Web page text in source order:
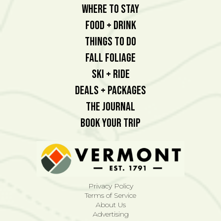
Where To Stay
Food + Drink
Things To Do
Fall Foliage
Ski + Ride
Deals + Packages
The Journal
Book Your Trip
Privacy Policy
Terms of Service
About Us
Advertising